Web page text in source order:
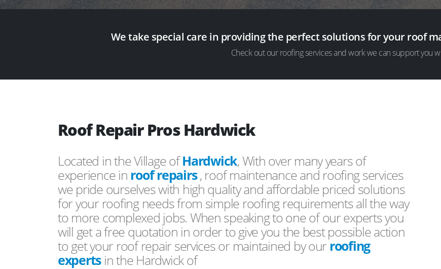
We take special care in providing the perfect solutions for your roof
Check out our roofing services and work we can support you
Roof Repair Pros Hardwick
Located in the Village ofHardwick, With over many years of
experience in roof repairs, roof maintenance and roofing services
we pride ourselves with high quality and affordable priced solutions
for your roofing needs from simple roofing requirements all the way
to more complexed jobs. When speaking to one of our experts you
will get a free quotation in order to give you the best possible action
to get your roof repair services or maintained by ourroofing
expertsin the Hardwick of